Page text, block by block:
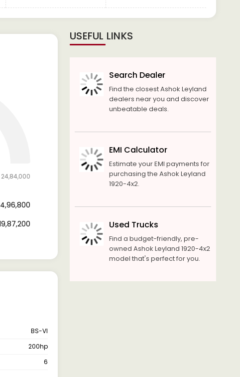
₹ 4,96,800
19,87,200
BS-VI
200hp
6
USEFUL LINKS
Search Dealer
Find the closest Ashok Leyland
dealers near you and discover
unbeatable deals.
EMI Calculator
Estimate your EMI payments for
purchasing the Ashok Leyland
1920-4x2.
Used Trucks
Find a budget-friendly, pre-
owned Ashok Leyland 1920-4x2
model that's perfect for you.